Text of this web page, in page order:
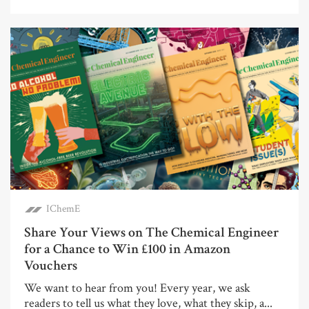
IChemE
Share Your Views on The Chemical Engineer
for a Chance to Win £100 in Amazon
Vouchers
We want to hear from you! Every year, we ask
readers to tell us what they love, what they skip, a...